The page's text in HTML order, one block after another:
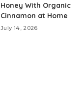
Honey With Organic
Cinnamon at Home
July 14, 2026